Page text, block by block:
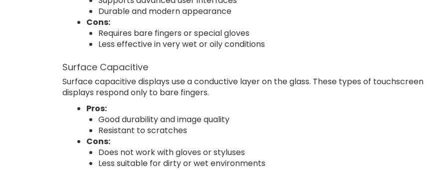
Durable and modern appearance
Cons:
Requires bare fingers or special gloves
Less effective in very wet or oily conditions
Surface Capacitive
Surface capacitive displays use a conductive layer on the glass. These types of touchscreen
displays respond only to bare fingers.
Pros:
Good durability and image quality
Resistant to scratches
Cons:
Does not work with gloves or styluses
Less suitable for dirty or wet environments